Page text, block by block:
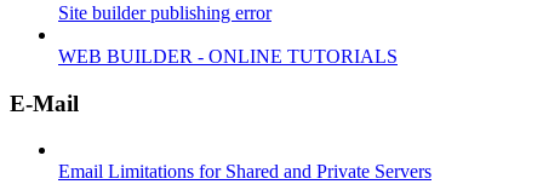
Site builder publishing error
WEB BUILDER - ONLINE TUTORIALS
E-Mail
Email Limitations for Shared and Private Servers